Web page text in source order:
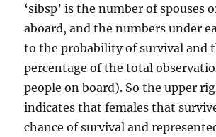
‘sibsp’ is the number of spouses
aboard, and the numbers under
to the probability of survival and
percentage of the total
people on board). So the upper
indicates that females that
chance of survival and